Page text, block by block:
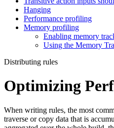
Hanging
Performance profiling
Memory profiling
Enabling memory
Using the Memory
Distributing rules
Optimizing
When writing rules, the most
traverse or copy data that is